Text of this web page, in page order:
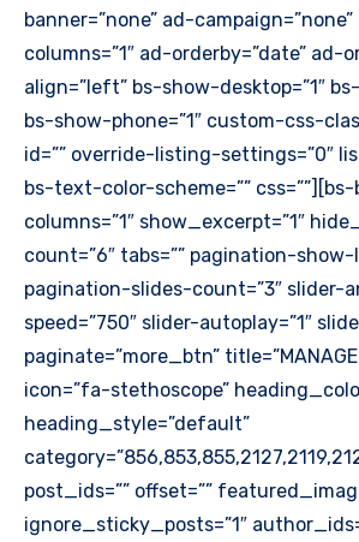
banner=”none” ad-
columns=”1″ ad-orderby=”date” ad-
align=”left” bs-show-desktop=”1″
bs-show-phone=”1″ custom-css-
id=”” override-listing-settings=”0″
bs-text-color-scheme=””
columns=”1″ show_excerpt=”1″
count=”6″ tabs=”” pagination-show-
pagination-slides-count=”3″ slider-
speed=”750″ slider-autoplay=”1″
paginate=”more_btn”
icon=”fa-stethoscope”
heading_style=”default”
post_ids=”” offset=””
ignore_sticky_posts=”1″